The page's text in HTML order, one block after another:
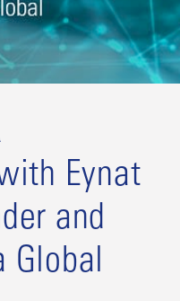
Eynat
and
Global